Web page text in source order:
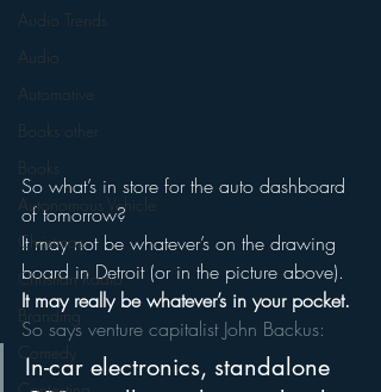
Audio Trends
Audio
Automotive
Books other
Books
Autonomous Vehicle
Christmas
Christian Radio
Branding
Comedy
So what’s in store for the auto dashboard
of tomorrow?
It may not be whatever’s on the drawing
board in Detroit (or in the picture above).
It may really be whatever’s in your pocket.
So says venture capitalist John Backus:
In-car electronics, standalone